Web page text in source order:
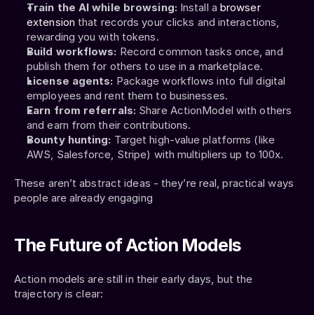
Train the AI while browsing: Install a browser
extension that records your clicks and interactions,
rewarding you with tokens.
Build workflows: Record common tasks once, and
publish them for others to use in a marketplace.
License agents: Package workflows into full digital
employees and rent them to businesses.
Earn from referrals: Share ActionModel with others
and earn from their contributions.
Bounty hunting: Target high-value platforms (like
AWS, Salesforce, Stripe) with multipliers up to 100x.
These aren’t abstract ideas - they’re real, practical ways
people are already engaging
The Future of Action Models
Action models are still in their early days, but the
trajectory is clear: